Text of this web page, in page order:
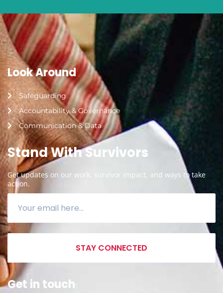
Look Around
Safeguarding
Accountability & Governance
Communication & Data
Stand With Survivors
Get updates on our work, survivor impact, and ways to take
action.
STAY CONNECTED
Get in touch